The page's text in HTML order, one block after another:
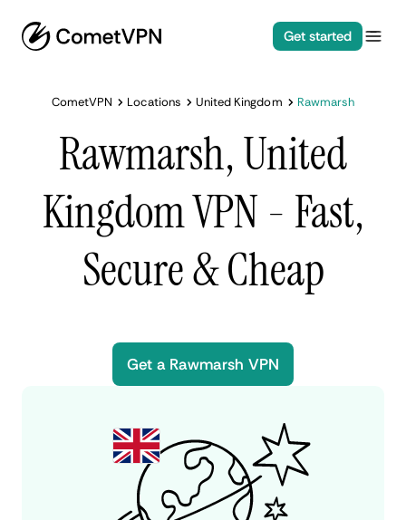
Get started
CometVPN Locations United Kingdom Rawmarsh
Rawmarsh, United
Kingdom VPN - Fast,
Secure & Cheap
Get a Rawmarsh VPN